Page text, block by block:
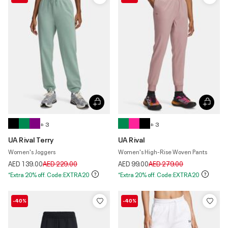
+ 3
UA Rival Terry
Women's Joggers
AED 139.00Price reduced from
AED 229.00to
*Extra 20% off. Code:EXTRA20
+ 3
UA Rival
Women's High-Rise Woven Pants
AED 99.00Price reduced from
AED 279.00to
*Extra 20% off. Code:EXTRA20
-40% -40%